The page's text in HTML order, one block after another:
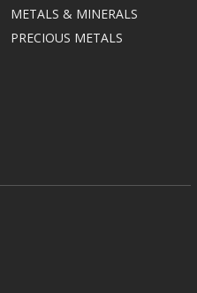
METALS & MINERALS
PRECIOUS METALS